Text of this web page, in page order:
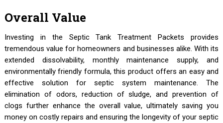
Overall Value
Investing in the Septic Tank Treatment Packets provides
tremendous value for homeowners and businesses alike. With its
extended dissolvability, monthly maintenance supply, and
environmentally friendly formula, this product offers an easy and
effective solution for septic system maintenance. The
elimination of odors, reduction of sludge, and prevention of
clogs further enhance the overall value, ultimately saving you
money on costly repairs and ensuring the longevity of your septic